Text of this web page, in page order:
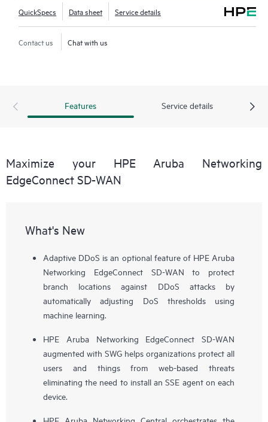
QuickSpecs Data sheet Service details
Contact us Chat with us
Features Service details
Maximize your HPE Aruba Networking
EdgeConnect SD-WAN
What's New
Adaptive DDoS is an optional feature of HPE Aruba
Networking EdgeConnect SD-WAN to protect
branch locations against DDoS attacks by
automatically adjusting DoS thresholds using
machine learning.
HPE Aruba Networking EdgeConnect SD-WAN
augmented with SWG helps organizations protect all
users and things from web-based threats
eliminating the need to install an SSE agent on each
device.